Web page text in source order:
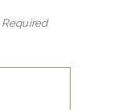
Required